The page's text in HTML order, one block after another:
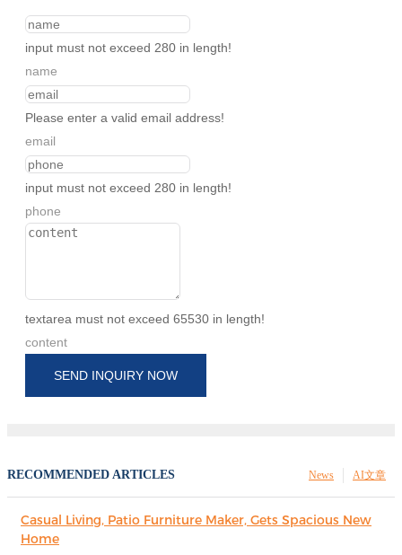
input must not exceed 280 in length!
name
Please enter a valid email address!
email
input must not exceed 280 in length!
phone
textarea must not exceed 65530 in length!
content
SEND INQUIRY NOW
RECOMMENDED ARTICLES AI文章
News
Casual Living, Patio Furniture Maker, Gets Spacious New
Home